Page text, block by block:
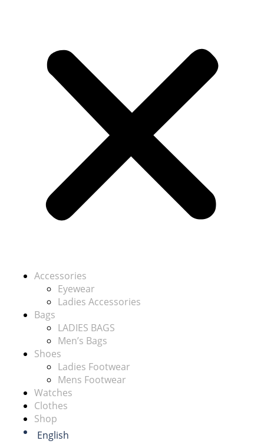
Accessories
Eyewear
Ladies Accessories
Bags
LADIES BAGS
Men’s Bags
Shoes
Ladies Footwear
Mens Footwear
Watches
Clothes
Shop
English